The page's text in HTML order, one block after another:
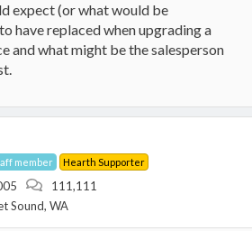
expect (or what would be
have replaced when upgrading a
and what might be the salesperson
member Hearth Supporter
111,111
Sound, WA